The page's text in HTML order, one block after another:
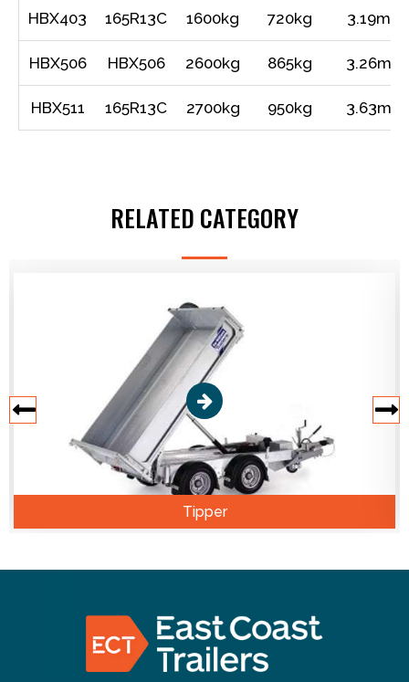
HBX403 165R13C 1600kg 720kg 3.19m
HBX506 HBX506 2600kg 865kg 3.26m
HBX511 165R13C 2700kg 950kg 3.63m
RELATED CATEGORY
Tipper